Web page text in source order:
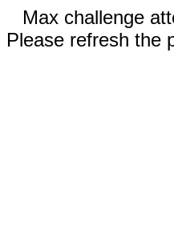
Max challenge
Please refresh the